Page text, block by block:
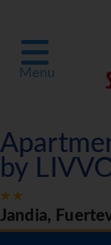
Menu
by
Jandia,